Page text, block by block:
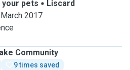
pets
Liscard
2017
Community
9 times saved